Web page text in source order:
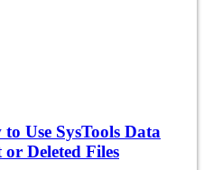
Use SysTools Data
Deleted Files